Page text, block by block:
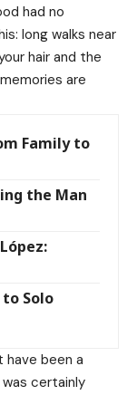
had no
long walks near
hair and the
are
Family to
the Man
to Solo
have been a
certainly